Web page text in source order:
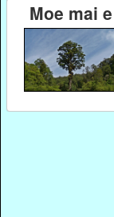
Moe mai